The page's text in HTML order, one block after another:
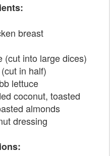
breast
(cut into large dices)
in half)
lettuce
coconut, toasted
almonds
dressing